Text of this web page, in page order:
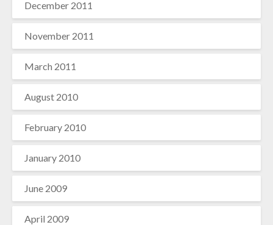
December 2011
November 2011
March 2011
August 2010
February 2010
January 2010
June 2009
April 2009